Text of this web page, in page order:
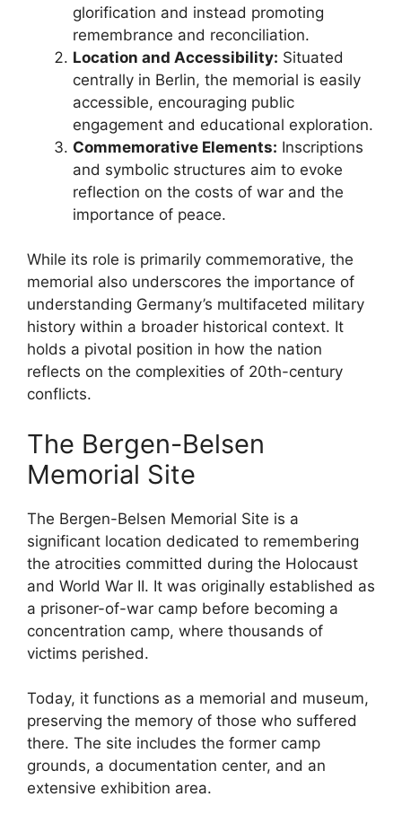
glorification and instead promoting
remembrance and reconciliation.
Location and Accessibility: Situated
centrally in Berlin, the memorial is easily
accessible, encouraging public
engagement and educational exploration.
Commemorative Elements: Inscriptions
and symbolic structures aim to evoke
reflection on the costs of war and the
importance of peace.
While its role is primarily commemorative, the
memorial also underscores the importance of
understanding Germany’s multifaceted military
history within a broader historical context. It
holds a pivotal position in how the nation
reflects on the complexities of 20th-century
conflicts.
The Bergen-Belsen
Memorial Site
The Bergen-Belsen Memorial Site is a
significant location dedicated to remembering
the atrocities committed during the Holocaust
and World War II. It was originally established as
a prisoner-of-war camp before becoming a
concentration camp, where thousands of
victims perished.
Today, it functions as a memorial and museum,
preserving the memory of those who suffered
there. The site includes the former camp
grounds, a documentation center, and an
extensive exhibition area.